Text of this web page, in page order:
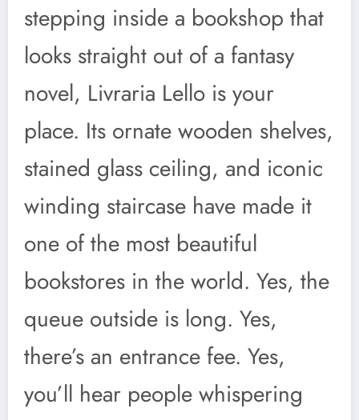
stepping inside a bookshop that
looks straight out of a fantasy
novel, Livraria Lello is your
place. Its ornate wooden shelves,
stained glass ceiling, and iconic
winding staircase have made it
one of the most beautiful
bookstores in the world. Yes, the
queue outside is long. Yes,
there’s an entrance fee. Yes,
you’ll hear people whispering